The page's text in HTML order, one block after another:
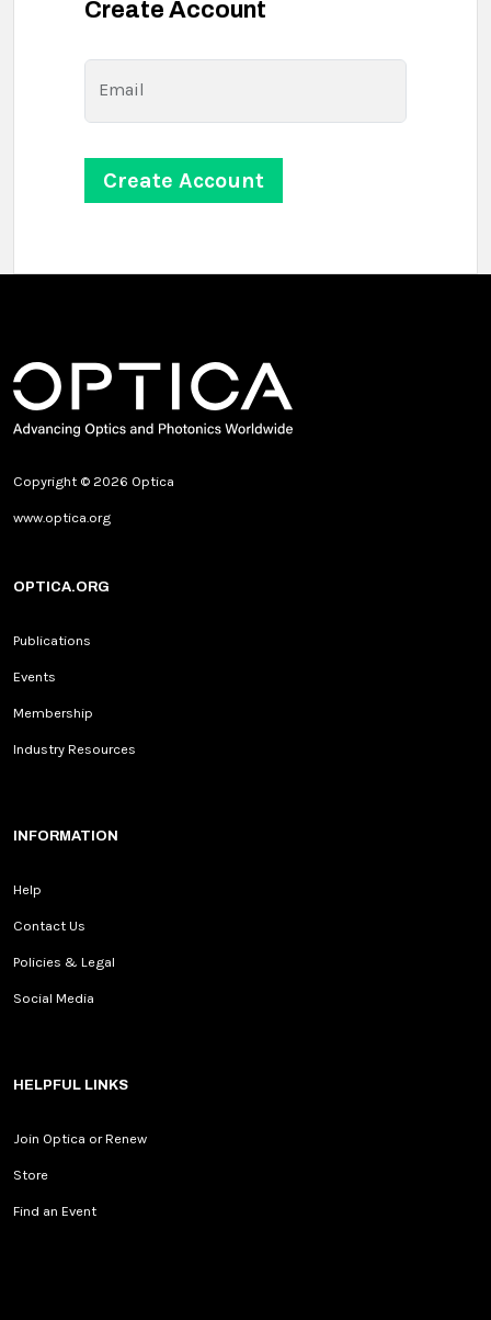
Create Account
Email
Copyright © 2026 Optica
www.optica.org
OPTICA.ORG
Publications
Events
Membership
Industry Resources
INFORMATION
Help
Contact Us
Policies & Legal
Social Media
HELPFUL LINKS
Join Optica or Renew
Store
Find an Event